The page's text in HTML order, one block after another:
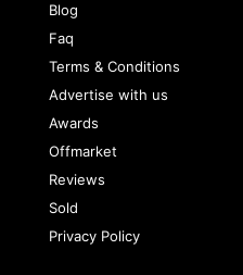
Blog
Faq
Terms & Conditions
Advertise with us
Awards
Offmarket
Reviews
Sold
Privacy Policy